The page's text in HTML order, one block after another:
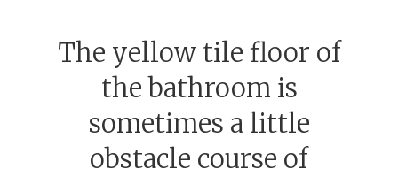
The yellow tile floor of
the bathroom is
sometimes a little
obstacle course of